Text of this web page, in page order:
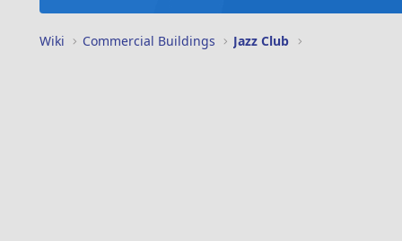
Wiki Commercial Buildings Jazz Club